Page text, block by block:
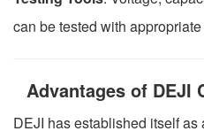
can be tested with
Advantages of DEJI
DEJI has established itself